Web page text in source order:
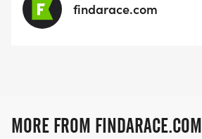
findarace.com
MORE FROM FINDARACE.COM